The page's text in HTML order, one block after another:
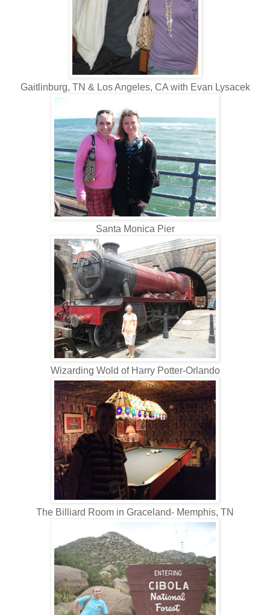
Gaitlinburg, TN & Los Angeles, CA with Evan Lysacek
Santa Monica Pier
Wizarding Wold of Harry Potter-Orlando
The Billiard Room in Graceland- Memphis, TN